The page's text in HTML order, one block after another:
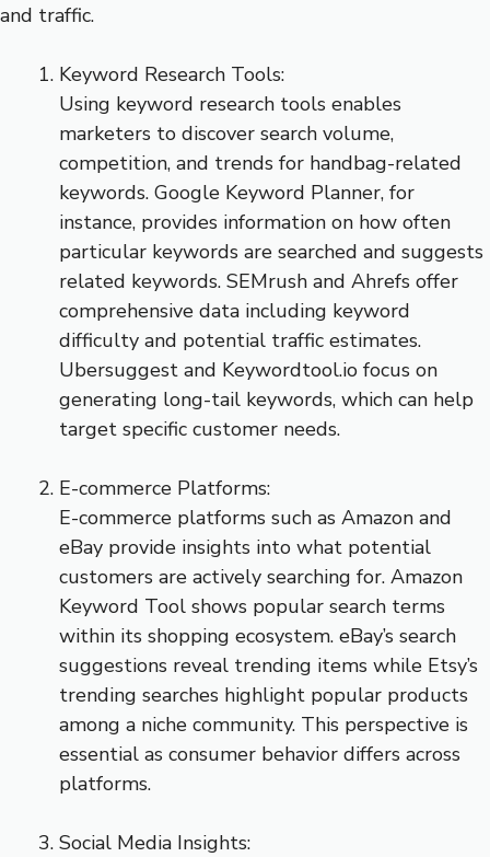
and traffic.
Keyword Research Tools:
Using keyword research tools enables
marketers to discover search volume,
competition, and trends for handbag-related
keywords. Google Keyword Planner, for
instance, provides information on how often
particular keywords are searched and suggests
related keywords. SEMrush and Ahrefs offer
comprehensive data including keyword
difficulty and potential traffic estimates.
Ubersuggest and Keywordtool.io focus on
generating long-tail keywords, which can help
target specific customer needs.
E-commerce Platforms:
E-commerce platforms such as Amazon and
eBay provide insights into what potential
customers are actively searching for. Amazon
Keyword Tool shows popular search terms
within its shopping ecosystem. eBay’s search
suggestions reveal trending items while Etsy’s
trending searches highlight popular products
among a niche community. This perspective is
essential as consumer behavior differs across
platforms.
Social Media Insights: